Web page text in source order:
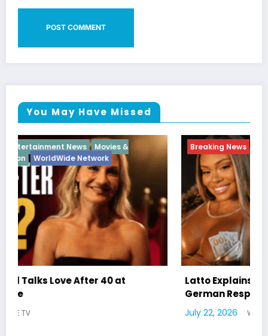
You May Have Missed
Breaking News Diva Hip Hop Interview Vixens
Latto Explains “Big Mama” Name as Big Mama
German Responds
July 22, 2026